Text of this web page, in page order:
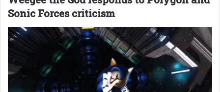
Sonic Forces criticism